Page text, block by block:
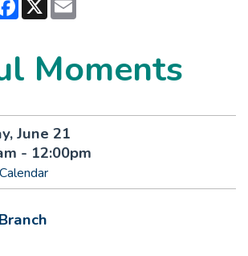
Moments
June 21
- 12:00pm